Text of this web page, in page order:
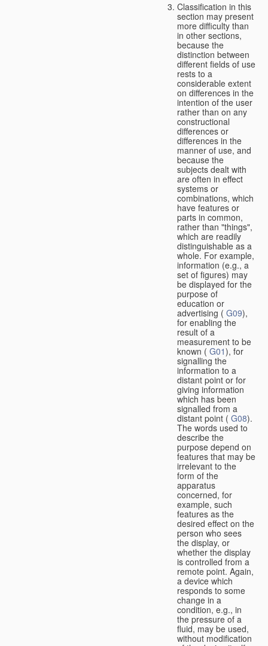
Classification in this
section may present
more difficulty than
in other sections,
because the
distinction between
different fields of use
rests to a
considerable extent
on differences in the
intention of the user
rather than on any
constructional
differences or
differences in the
manner of use, and
because the
subjects dealt with
are often in effect
systems or
combinations, which
have features or
parts in common,
rather than "things",
which are readily
distinguishable as a
whole. For example,
information (e.g., a
set of figures) may
be displayed for the
purpose of
education or
advertising ( G09),
for enabling the
result of a
measurement to be
known ( G01), for
signalling the
information to a
distant point or for
giving information
which has been
signalled from a
distant point ( G08).
The words used to
describe the
purpose depend on
features that may be
irrelevant to the
form of the
apparatus
concerned, for
example, such
features as the
desired effect on the
person who sees
the display, or
whether the display
is controlled from a
remote point. Again,
a device which
responds to some
change in a
condition, e.g., in
the pressure of a
fluid, may be used,
without modification